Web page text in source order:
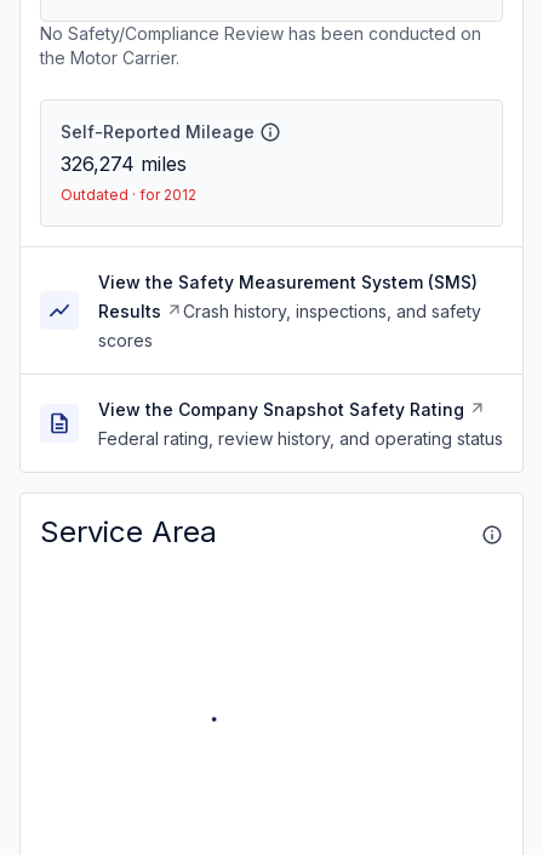
No Safety/Compliance Review has been conducted on
the Motor Carrier.
Self-Reported Mileage
326,274 miles
Outdated · for 2012
View the Safety Measurement System (SMS)
Results
Crash history, inspections, and safety
scores
View the Company Snapshot Safety Rating
Federal rating, review history, and operating status
Service Area